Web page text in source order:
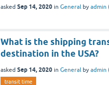
asked Sep 14, 2020 in General by admin
What is the shipping
destination in the USA?
asked Sep 14, 2020 in General by admin
transit time